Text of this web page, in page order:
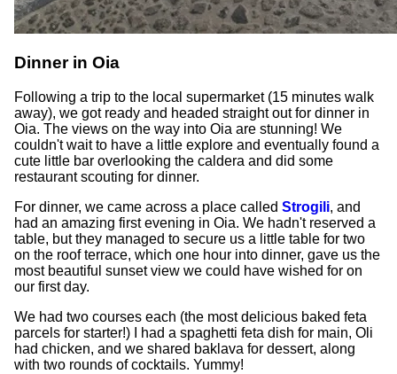
Dinner in Oia
Following a trip to the local supermarket (15 minutes walk
away), we got ready and headed straight out for dinner in
Oia. The views on the way into Oia are stunning! We
couldn't wait to have a little explore and eventually found a
cute little bar overlooking the caldera and did some
restaurant scouting for dinner.
For dinner, we came across a place called Strogili, and
had an amazing first evening in Oia. We hadn't reserved a
table, but they managed to secure us a little table for two
on the roof terrace, which one hour into dinner, gave us the
most beautiful sunset view we could have wished for on
our first day.
We had two courses each (the most delicious baked feta
parcels for starter!) I had a spaghetti feta dish for main, Oli
had chicken, and we shared baklava for dessert, along
with two rounds of cocktails. Yummy!